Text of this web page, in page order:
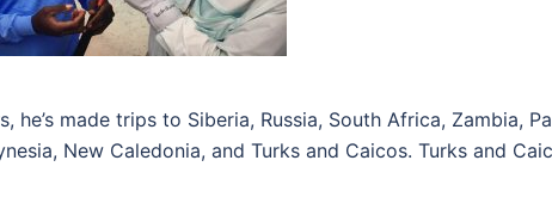
he’s made trips to Siberia, Russia, South Africa, Zambia,
New Caledonia, and Turks and Caicos. Turks and